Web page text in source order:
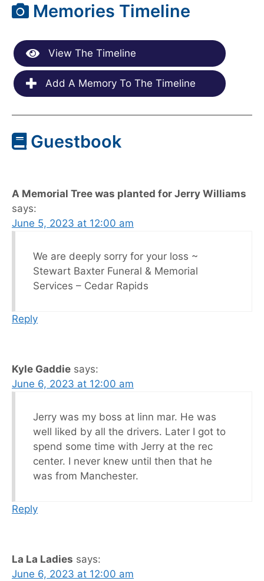
Memories Timeline
View The Timeline
Add A Memory To The Timeline
Guestbook
A Memorial Tree was planted for Jerry Williams
says:
June 5, 2023 at 12:00 am
We are deeply sorry for your loss ~
Stewart Baxter Funeral & Memorial
Services – Cedar Rapids
Reply
Kyle Gaddie says:
June 6, 2023 at 12:00 am
Jerry was my boss at linn mar. He was
well liked by all the drivers. Later I got to
spend some time with Jerry at the rec
center. I never knew until then that he
was from Manchester.
Reply
La La Ladies says:
June 6, 2023 at 12:00 am